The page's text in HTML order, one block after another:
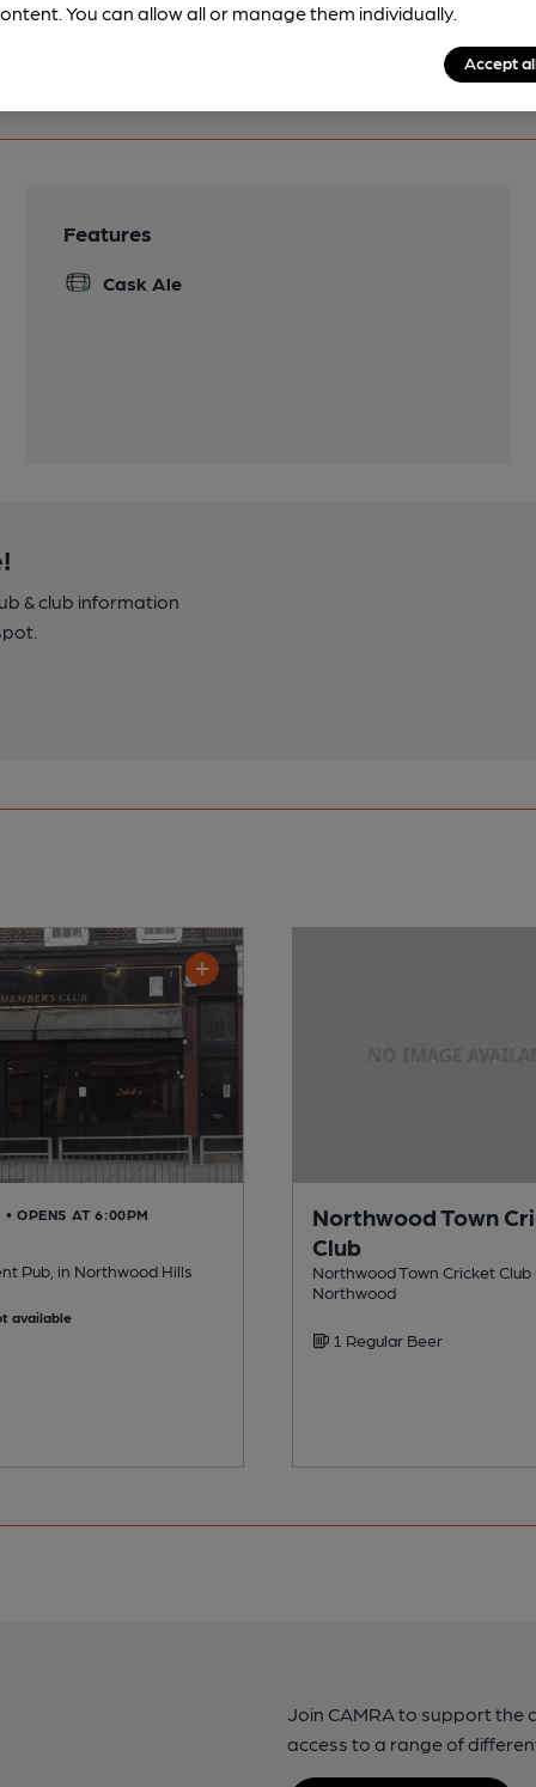
Features
Cask Ale
& club information
• OPENS AT 6:00PM
Pub, in Northwood Hills
available
Northwood Town
Club
Northwood Town Cricket Club
Northwood
1 Regular Beer
Join CAMRA to support the
access to a range of
You can allow all or manage them individually.
Accept